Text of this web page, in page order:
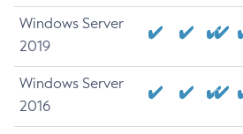
Windows Server
2019
Windows Server
2016